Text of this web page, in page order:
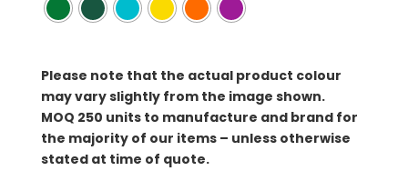
Please note that the actual product colour
may vary slightly from the image shown.
MOQ 250 units to manufacture and brand for
the majority of our items – unless otherwise
stated at time of quote.